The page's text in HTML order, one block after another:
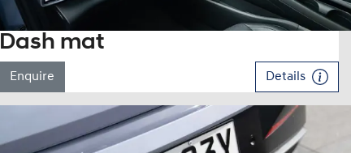
Dash mat
Enquire Details